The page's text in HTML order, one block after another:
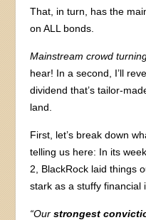
That, in turn, has the
on ALL bonds.
Mainstream crowd
hear! In a second, I’ll
dividend that’s tailor-
land.
First, let’s break down
telling us here: In its
2, BlackRock laid things
stark as a stuffy financial
“Ourstrongest